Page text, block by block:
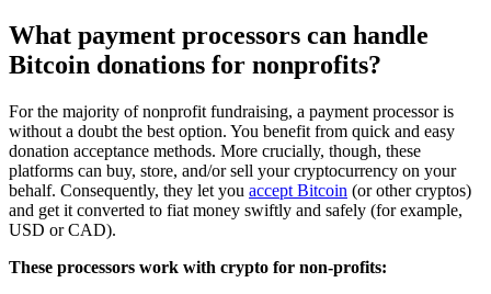
What payment processors can handle
Bitcoin donations for nonprofits?
For the majority of nonprofit fundraising, a payment processor is
without a doubt the best option. You benefit from quick and easy
donation acceptance methods. More crucially, though, these
platforms can buy, store, and/or sell your cryptocurrency on your
behalf. Consequently, they let you accept Bitcoin (or other cryptos)
and get it converted to fiat money swiftly and safely (for example,
USD or CAD).
These processors work with crypto for non-profits: